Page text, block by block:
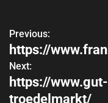
P
o
s
Previous:
https://
Next:
https://
troedelmarkt/